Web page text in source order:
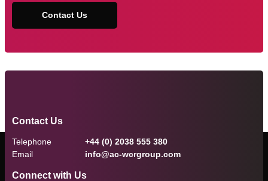
Contact Us
Contact Us
Telephone
+44 (0) 2038 555 380
Email
info@ac-wcrgroup.com
Connect with Us